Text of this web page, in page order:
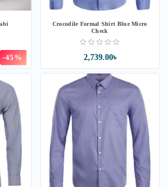
-45%
Crocodile Formal Shirt Blue Micro
Check
2,739.00৳